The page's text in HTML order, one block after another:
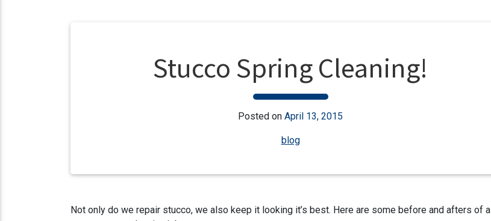
Stucco Spring Cleaning!
Posted on April 13, 2015
blog
Not only do we repair stucco, we also keep it looking it’s best. Here are some before and afters of a